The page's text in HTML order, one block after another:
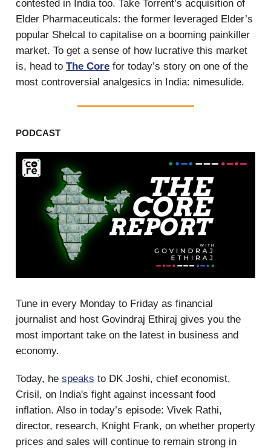
contested in India too. Take Torrent’s acquisition of
Elder Pharmaceuticals: the former leveraged Elder’s
popular Shelcal to capitalise on a booming painkiller
market. To get a sense of how lucrative this market
is, head to The Core for today’s story on one of the
most controversial analgesics in India: nimesulide.
PODCAST
Tune in every Monday to Friday as financial
journalist and host Govindraj Ethiraj gives you the
most important take on the latest in business and
economy.
Today, he speaks to DK Joshi, chief economist,
Crisil, on India's fight against incessant food
inflation. Also in today’s episode: Vivek Rathi,
director, research, Knight Frank, on whether property
prices and sales will continue to remain strong in